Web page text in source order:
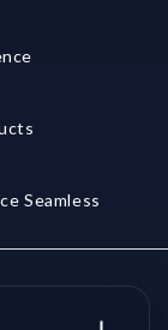
Seamless